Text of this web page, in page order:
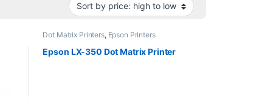
Dot Matrix Printers, Epson Printers
Epson LX-350 Dot Matrix Printer